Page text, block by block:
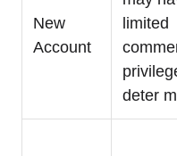
New
Account
limited
deter